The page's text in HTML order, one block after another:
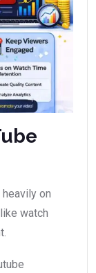
on
watch